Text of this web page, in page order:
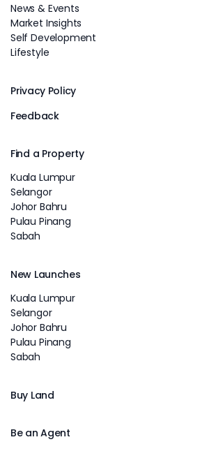
News & Events
Market Insights
Self Development
Lifestyle
Privacy Policy
Feedback
Find a Property
Kuala Lumpur
Selangor
Johor Bahru
Pulau Pinang
Sabah
New Launches
Kuala Lumpur
Selangor
Johor Bahru
Pulau Pinang
Sabah
Buy Land
Be an Agent